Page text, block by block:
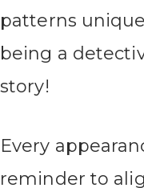
patterns
being a
story!
Every
reminder to